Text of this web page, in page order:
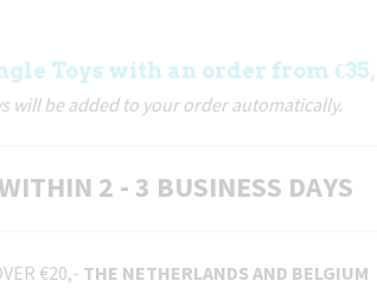
Toys with an order from
will be added to your order automatically.
2 - 3 BUSINESS DAYS
€20,- THE NETHERLANDS AND BELGIUM